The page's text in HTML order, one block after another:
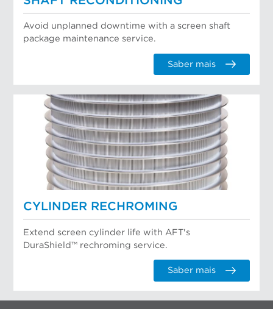
Avoid unplanned downtime with a screen shaft
package maintenance service.
Saber mais
CYLINDER RECHROMING
Extend screen cylinder life with AFT's
DuraShield™ rechroming service.
Saber mais